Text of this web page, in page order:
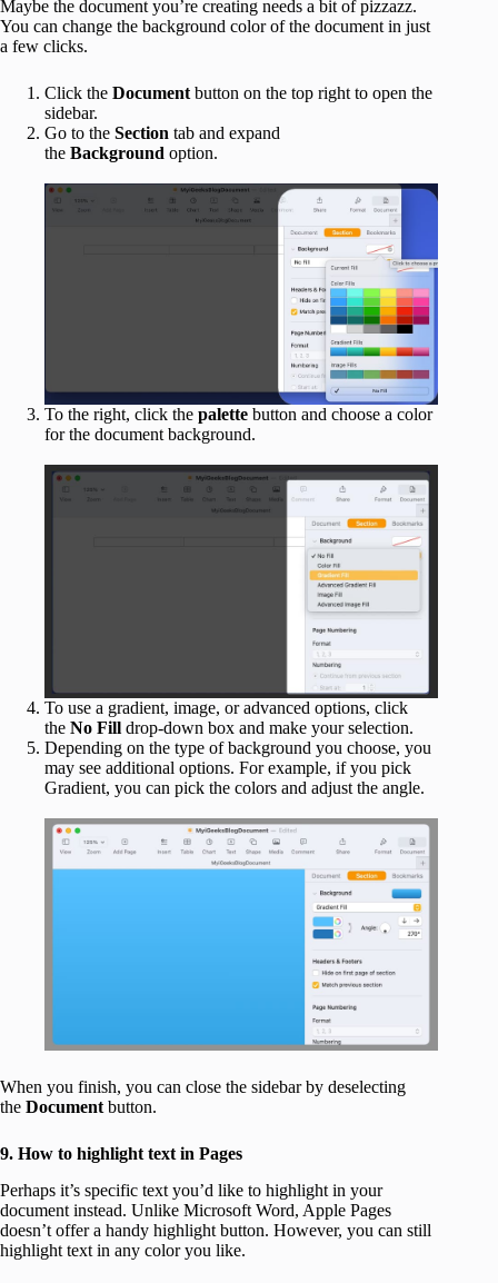
Maybe the document you’re creating needs a bit of pizzazz.
You can change the background color of the document in just
a few clicks.
Click the Document button on the top right to open the
sidebar.
Go to the Section tab and expand
the Background option.
To the right, click the palette button and choose a color
for the document background.
To use a gradient, image, or advanced options, click
the No Fill drop-down box and make your selection.
Depending on the type of background you choose, you
may see additional options. For example, if you pick
Gradient, you can pick the colors and adjust the angle.
When you finish, you can close the sidebar by deselecting
the Document button.
9. How to highlight text in Pages
Perhaps it’s specific text you’d like to highlight in your
document instead. Unlike Microsoft Word, Apple Pages
doesn’t offer a handy highlight button. However, you can still
highlight text in any color you like.